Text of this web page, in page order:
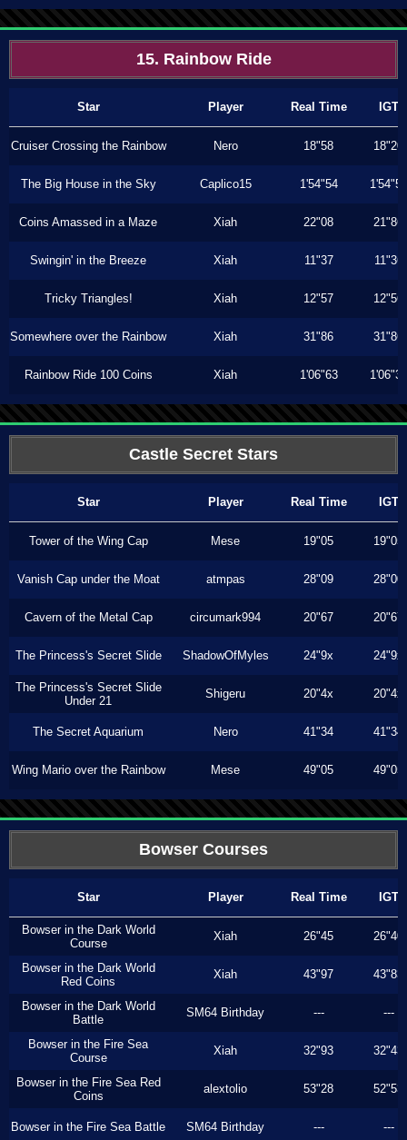
15. Rainbow Ride
Star Player Real Time IGT
Cruiser Crossing the Rainbow Nero 18"58 18"20
The Big House in the Sky Caplico15 1'54"54 1'54"54
Coins Amassed in a Maze Xiah 22"08 21"86
Swingin' in the Breeze Xiah 11"37 11"36
Tricky Triangles! Xiah 12"57 12"56
Somewhere over the Rainbow Xiah 31"86 31"86
Rainbow Ride 100 Coins Xiah 1'06"63 1'06"33
Castle Secret Stars
Star Player Real Time IGT
Tower of the Wing Cap Mese 19"05 19"05
Vanish Cap under the Moat atmpas 28"09 28"00
Cavern of the Metal Cap circumark994 20"67 20"67
The Princess's Secret Slide ShadowOfMyles 24"9x 24"9x
The Princess's Secret Slide
Under 21
Shigeru 20"4x 20"4x
The Secret Aquarium Nero 41"34 41"34
Wing Mario over the Rainbow Mese 49"05 49"05
Bowser Courses
Star Player Real Time IGT
Bowser in the Dark World
Course
Xiah 26"45 26"40
Bowser in the Dark World
Red Coins
Xiah 43"97 43"83
Bowser in the Dark World
Battle
SM64 Birthday --- ---
Bowser in the Fire Sea
Course
Xiah 32"93 32"43
Bowser in the Fire Sea Red
Coins
alextolio 53"28 52"53
Bowser in the Fire Sea Battle SM64 Birthday --- ---